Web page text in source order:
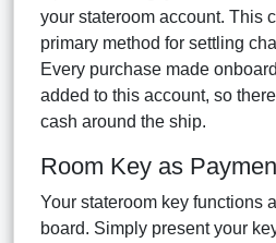
your stateroom account. This
primary method for settling
Every purchase made
added to this account, so
cash around the ship.
Room Key as
Your stateroom key functions
board. Simply present your